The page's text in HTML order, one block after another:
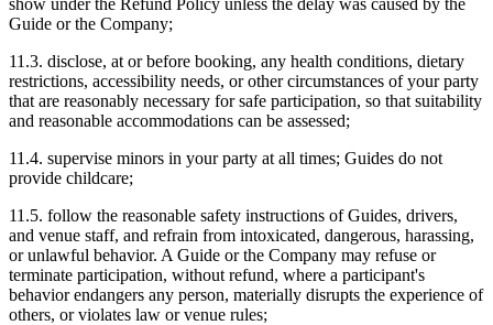
Guide or the Company;
11.3. disclose, at or before booking, any health conditions, dietary
restrictions, accessibility needs, or other circumstances of your party
that are reasonably necessary for safe participation, so that suitability
and reasonable accommodations can be assessed;
11.4. supervise minors in your party at all times; Guides do not
provide childcare;
11.5. follow the reasonable safety instructions of Guides, drivers,
and venue staff, and refrain from intoxicated, dangerous, harassing,
or unlawful behavior. A Guide or the Company may refuse or
terminate participation, without refund, where a participant's
behavior endangers any person, materially disrupts the experience of
others, or violates law or venue rules;